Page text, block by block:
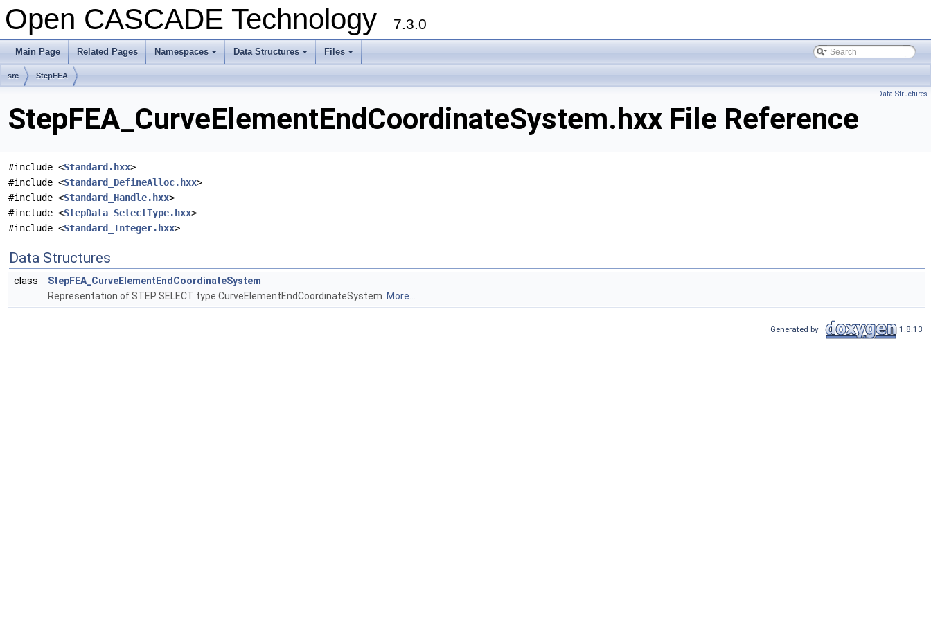
Open CASCADE Technology 7.3.0
Main Page Related Pages
+
Namespaces
+
Data Structures
+
Files
src StepFEA
Data Structures
StepFEA_CurveElementEndCoordinateSystem.hxx File Reference
#include <Standard.hxx>
#include <Standard_DefineAlloc.hxx>
#include <Standard_Handle.hxx>
#include <StepData_SelectType.hxx>
#include <Standard_Integer.hxx>
Data Structures
class
StepFEA_CurveElementEndCoordinateSystem
Representation of STEP SELECT type CurveElementEndCoordinateSystem. More...
Generated by 1.8.13